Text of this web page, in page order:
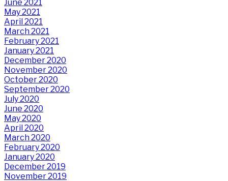
June 2021
May 2021
April 2021
March 2021
February 2021
January 2021
December 2020
November 2020
October 2020
September 2020
July 2020
June 2020
May 2020
April 2020
March 2020
February 2020
January 2020
December 2019
November 2019